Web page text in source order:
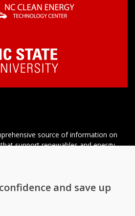
and save up
source of information on
support renewables and energy
Energy Technology Center at N.C.
Energy Technology